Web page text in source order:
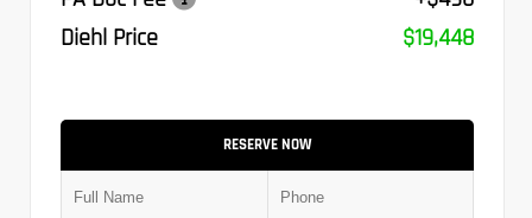
Diehl Price
$19,448
RESERVE NOW